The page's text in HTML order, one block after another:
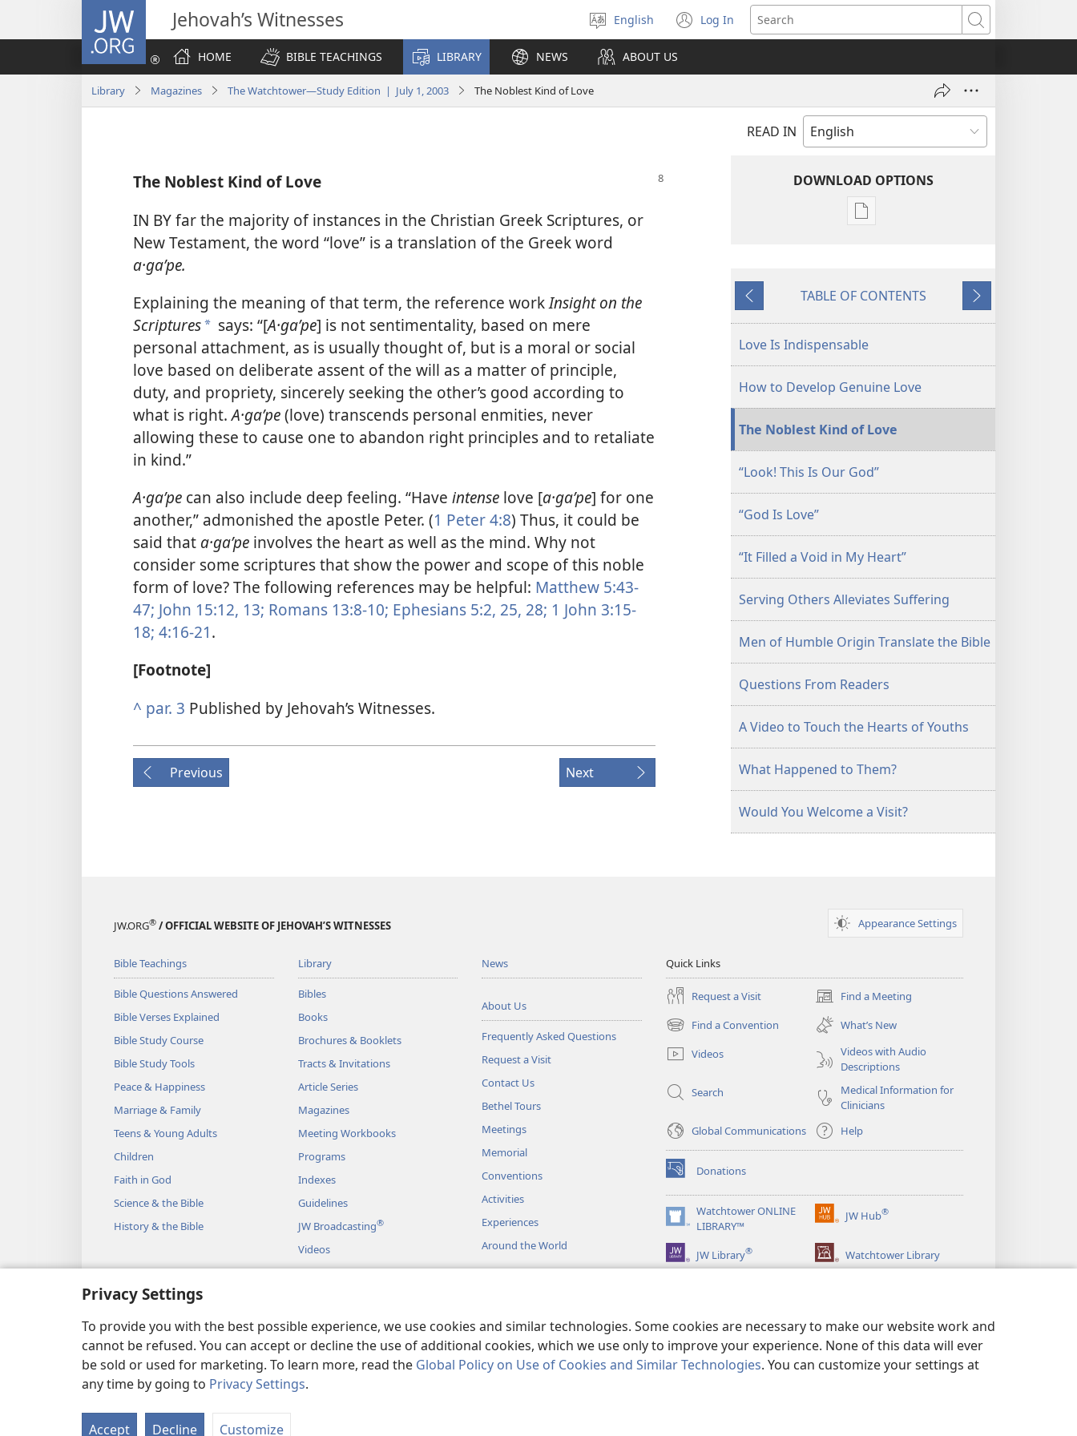
Privacy Settings
To provide you with the best possible experience, we use cookies and similar technologies. Some cookies are necessary to make our website work and
cannot be refused. You can accept or decline the use of additional cookies, which we use only to improve your experience. None of this data will ever
be sold or used for marketing. To learn more, read the Global Policy on Use of Cookies and Similar Technologies. You can customize your settings at
any time by going to Privacy Settings.
Accept Decline Customize
JW.ORG Jehovah’s Witnesses
Select
language
English Log In
(opens
new
Search
HOME
BIBLE TEACHINGS LIBRARY NEWS ABOUT US
Library Magazines The Watchtower—Study Edition | July 1, 2003 The Noblest Kind of Love
READ IN
The Noblest Kind of Love
IN BY far the majority of instances in the Christian Greek Scriptures, or
New Testament, the word “love” is a translation of the Greek word
a·gaʹpe.
Explaining the meaning of that term, the reference workInsight on the
Scriptures* says: “[A·gaʹpe] is not sentimentality, based on mere
personal attachment, as is usually thought of, but is a moral or social
love based on deliberate assent of the will as a matter of principle,
duty, and propriety, sincerely seeking the other’s good according to
what is right.A·gaʹpe(love) transcends personal enmities, never
allowing these to cause one to abandon right principles and to retaliate
in kind.”
A·gaʹpe can also include deep feeling. “Have intense love [a·gaʹpe] for one
another,” admonished the apostle Peter. (1 Peter 4:8) Thus, it could be
said that a·gaʹpe involves the heart as well as the mind. Why not
consider some scriptures that show the power and scope of this noble
form of love? The following references may be helpful: Matthew 5:43-
47; John 15:12, 13; Romans 13:8-10; Ephesians 5:2, 25, 28; 1 John 3:15-
18; 4:16-21.
[Footnote]
^ par. 3 Published by Jehovah’s Witnesses.
Previous Next
DOWNLOAD OPTIONS
Publication
WATCHTOWER
EDITION
2003
Previous
TABLE OF CONTENTS
Next
Love Is Indispensable
How to Develop Genuine Love
The Noblest Kind of Love
“Look! This Is Our God”
“God Is Love”
“It Filled a Void in My Heart”
Serving Others Alleviates Suffering
Men of Humble Origin Translate the Bible
Questions From Readers
A Video to Touch the Hearts of Youths
What Happened to Them?
Would You Welcome a Visit?
JW.ORG® / OFFICIAL WEBSITE OF JEHOVAH’S WITNESSES Appearance Settings
Bible Teachings
Bible Questions Answered
Bible Verses Explained
Bible Study Course
Bible Study Tools
Peace & Happiness
Marriage & Family
Teens & Young Adults
Children
Faith in God
Science & the Bible
History & the Bible
Library
Bibles
Books
Brochures & Booklets
Tracts & Invitations
Article Series
Magazines
Meeting Workbooks
Programs
Indexes
Guidelines
JW Broadcasting®
Videos
Music
Dramatic Bible Readings
News
About Us
Frequently Asked Questions
Request a Visit
Contact Us
Bethel Tours
Meetings
Memorial
Conventions
Activities
Experiences
Around the World
Quick Links
Request a Visit Find a Meeting
(opens
new
window)
Find a Convention
(opens
new
window)
What’s New
Videos
Videos with Audio
Descriptions
Search
Medical Information for
Clinicians
Global Communications
Help
Donations
(opens
new
window)Watchtower ONLINE
LIBRARY™
(opens
new
window)
JW Hub®
(opens
window)
JW Library® Watchtower Library
Copyright© 2026 Watch Tower Bible and Tract Society of Pennsylvania.